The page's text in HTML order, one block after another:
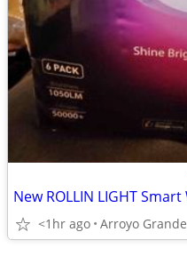
<1hr ago Arroyo Grande